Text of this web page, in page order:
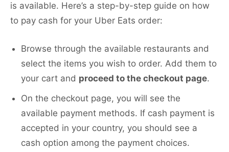
is available. Here’s a step-by-step guide on how
to pay cash for your Uber Eats order:
Browse through the available restaurants and
select the items you wish to order. Add them to
your cart and proceed to the checkout page.
On the checkout page, you will see the
available payment methods. If cash payment is
accepted in your country, you should see a
cash option among the payment choices.